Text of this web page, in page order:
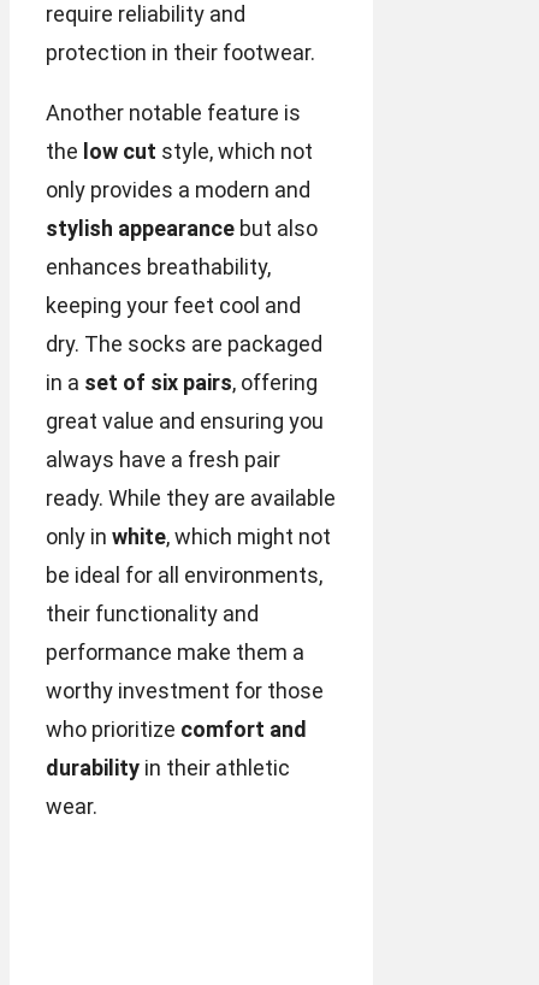
require reliability and
protection in their footwear.
Another notable feature is
the low cut style, which not
only provides a modern and
stylish appearance but also
enhances breathability,
keeping your feet cool and
dry. The socks are packaged
in a set of six pairs, offering
great value and ensuring you
always have a fresh pair
ready. While they are available
only in white, which might not
be ideal for all environments,
their functionality and
performance make them a
worthy investment for those
who prioritize comfort and
durability in their athletic
wear.